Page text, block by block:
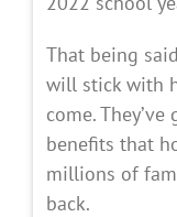
That being
will stick with
come.
benefits that
millions of
back.